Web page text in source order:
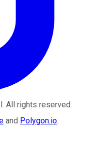
. All rights reserved.
and Polygon.io.